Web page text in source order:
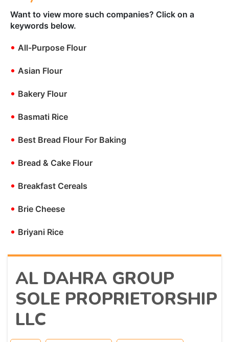
Want to view more such companies? Click on a
keywords below.
• All-Purpose Flour
• Asian Flour
• Bakery Flour
• Basmati Rice
• Best Bread Flour For Baking
• Bread & Cake Flour
• Breakfast Cereals
• Brie Cheese
• Briyani Rice
AL DAHRA GROUP
SOLE PROPRIETORSHIP
LLC